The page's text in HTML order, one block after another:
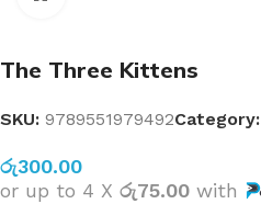
The Three Kittens
SKU: 9789551979492Category:
රු300.00
or up to 4 X රු75.00 with